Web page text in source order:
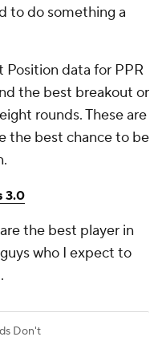
to do something a
Position data for PPR
the best breakout or
rounds. These are
the best chance to be
3.0
the best player in
who I expect to